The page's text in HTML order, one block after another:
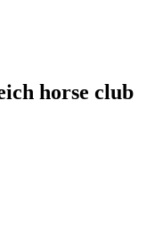
horse club